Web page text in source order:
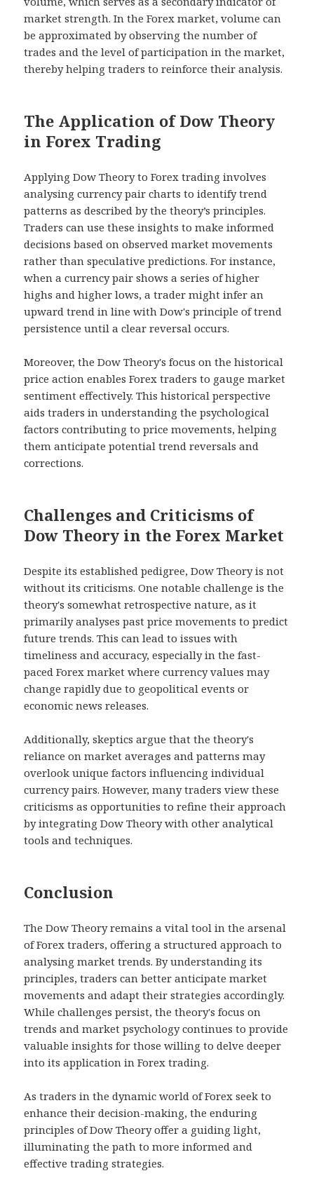
market strength. In the Forex market, volume can
be approximated by observing the number of
trades and the level of participation in the market,
thereby helping traders to reinforce their analysis.
The Application of Dow Theory
in Forex Trading
Applying Dow Theory to Forex trading involves
analysing currency pair charts to identify trend
patterns as described by the theory’s principles.
Traders can use these insights to make informed
decisions based on observed market movements
rather than speculative predictions. For instance,
when a currency pair shows a series of higher
highs and higher lows, a trader might infer an
upward trend in line with Dow's principle of trend
persistence until a clear reversal occurs.
Moreover, the Dow Theory's focus on the historical
price action enables Forex traders to gauge market
sentiment effectively. This historical perspective
aids traders in understanding the psychological
factors contributing to price movements, helping
them anticipate potential trend reversals and
corrections.
Challenges and Criticisms of
Dow Theory in the Forex Market
Despite its established pedigree, Dow Theory is not
without its criticisms. One notable challenge is the
theory's somewhat retrospective nature, as it
primarily analyses past price movements to predict
future trends. This can lead to issues with
timeliness and accuracy, especially in the fast-
paced Forex market where currency values may
change rapidly due to geopolitical events or
economic news releases.
Additionally, skeptics argue that the theory's
reliance on market averages and patterns may
overlook unique factors influencing individual
currency pairs. However, many traders view these
criticisms as opportunities to refine their approach
by integrating Dow Theory with other analytical
tools and techniques.
Conclusion
The Dow Theory remains a vital tool in the arsenal
of Forex traders, offering a structured approach to
analysing market trends. By understanding its
principles, traders can better anticipate market
movements and adapt their strategies accordingly.
While challenges persist, the theory's focus on
trends and market psychology continues to provide
valuable insights for those willing to delve deeper
into its application in Forex trading.
As traders in the dynamic world of Forex seek to
enhance their decision-making, the enduring
principles of Dow Theory offer a guiding light,
illuminating the path to more informed and
effective trading strategies.